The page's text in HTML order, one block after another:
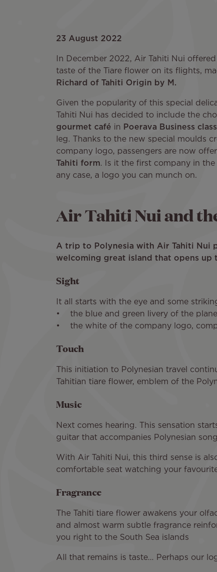
23 August 2022
In December 2022, Air Tahiti Nui offered
taste of the Tiare flower on its flights,
Richard of Tahiti Origin by M.
Given the popularity of this special
Tahiti Nui has decided to include the
gourmet café in Poerava Business class
leg. Thanks to the new special moulds
company logo, passengers are now
Tahiti form. Is it the first company in
any case, a logo you can munch on.
Air Tahiti Nui and
A trip to Polynesia with Air Tahiti Nui
welcoming great island that opens up
Sight
It all starts with the eye and some
• the blue and green livery of the
• the white of the company logo,
Touch
This initiation to Polynesian travel
Tahitian tiare flower, emblem of the
Music
Next comes hearing. This sensation
guitar that accompanies Polynesian
With Air Tahiti Nui, this third sense is
comfortable seat watching your
Fragrance
The Tahiti tiare flower awakens your
and almost warm subtle fragrance
you right to the South Sea islands
All that remains is taste… Perhaps our